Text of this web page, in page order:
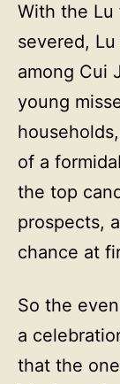
With the Lu
severed,
among Cui
young
of a
the top
prospects,
chance at
So the
a
that the